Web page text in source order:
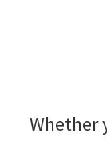
Whether